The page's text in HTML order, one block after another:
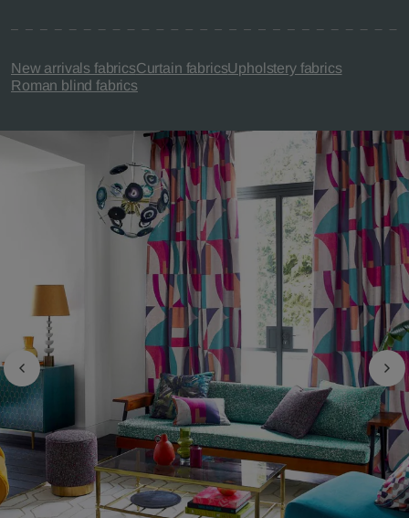
New arrivals fabricsCurtain fabricsUpholstery fabrics
Roman blind fabrics